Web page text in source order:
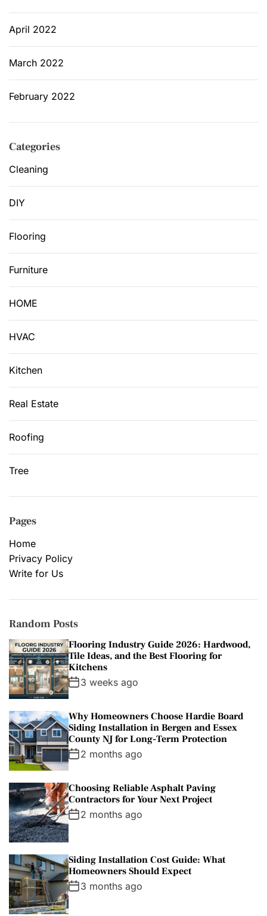
April 2022
March 2022
February 2022
Categories
Cleaning
DIY
Flooring
Furniture
HOME
HVAC
Kitchen
Real Estate
Roofing
Tree
Pages
Home
Privacy Policy
Write for Us
Random Posts
Flooring Industry Guide 2026: Hardwood,
Tile Ideas, and the Best Flooring for
Kitchens
3 weeks ago
Why Homeowners Choose Hardie Board
Siding Installation in Bergen and Essex
County NJ for Long-Term Protection
2 months ago
Choosing Reliable Asphalt Paving
Contractors for Your Next Project
2 months ago
Siding Installation Cost Guide: What
Homeowners Should Expect
3 months ago